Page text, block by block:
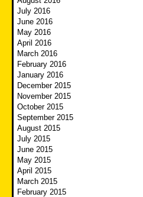
July 2016
June 2016
May 2016
April 2016
March 2016
February 2016
January 2016
December 2015
November 2015
October 2015
September 2015
August 2015
July 2015
June 2015
May 2015
April 2015
March 2015
February 2015